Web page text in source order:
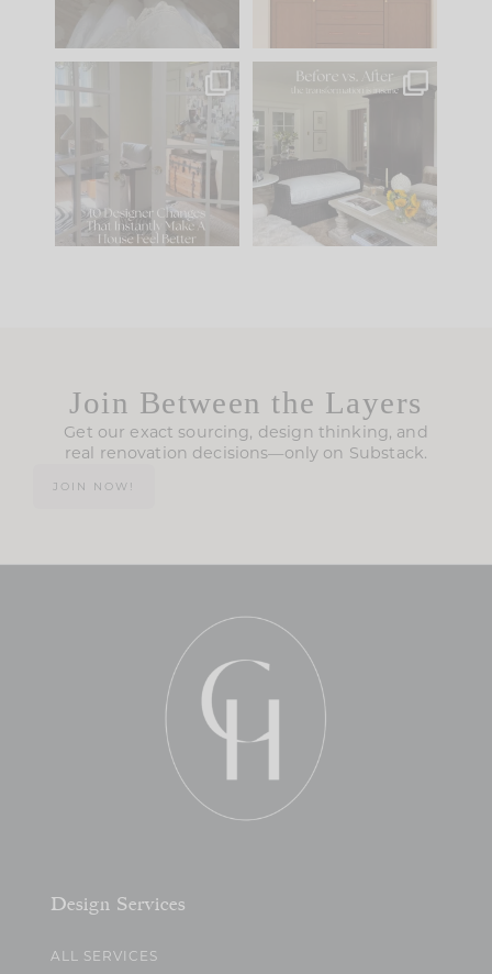
IN CASE YOU MISSED
Comment ‘LIST’ and
117 35
Every old house tells
you what it wants to
be. The
207 35
Join Between the Layers
Get our exact sourcing, design thinking, and
real renovation decisions—only on Substack.
JOIN NOW!
Design Services
ALL SERVICES